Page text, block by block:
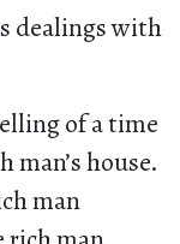
dealings with
of a time
man’s house.
man